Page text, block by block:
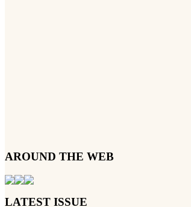
AROUND THE WEB
LATEST ISSUE